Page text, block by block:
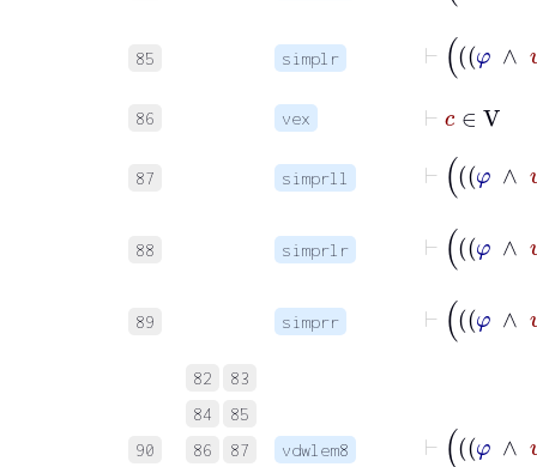
85 simplr
86 vex V
87 simprll
88 simprlr
89 simprr
90
82
83
84
85
86
87
vdwlem8